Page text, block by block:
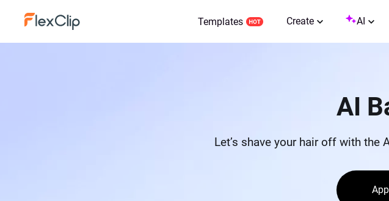
Templates Create AI
AI
Let’s shave your hair off with